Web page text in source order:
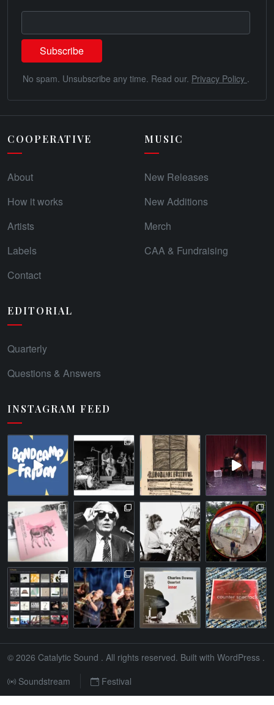
No spam. Unsubscribe any time. Read our. Privacy Policy .
COOPERATIVE
About
How it works
Artists
Labels
Contact
MUSIC
New Releases
New Additions
Merch
CAA & Fundraising
EDITORIAL
Quarterly
Questions & Answers
INSTAGRAM FEED
© 2026 Catalytic Sound . All rights reserved. Built with WordPress .
Soundstream
Festival